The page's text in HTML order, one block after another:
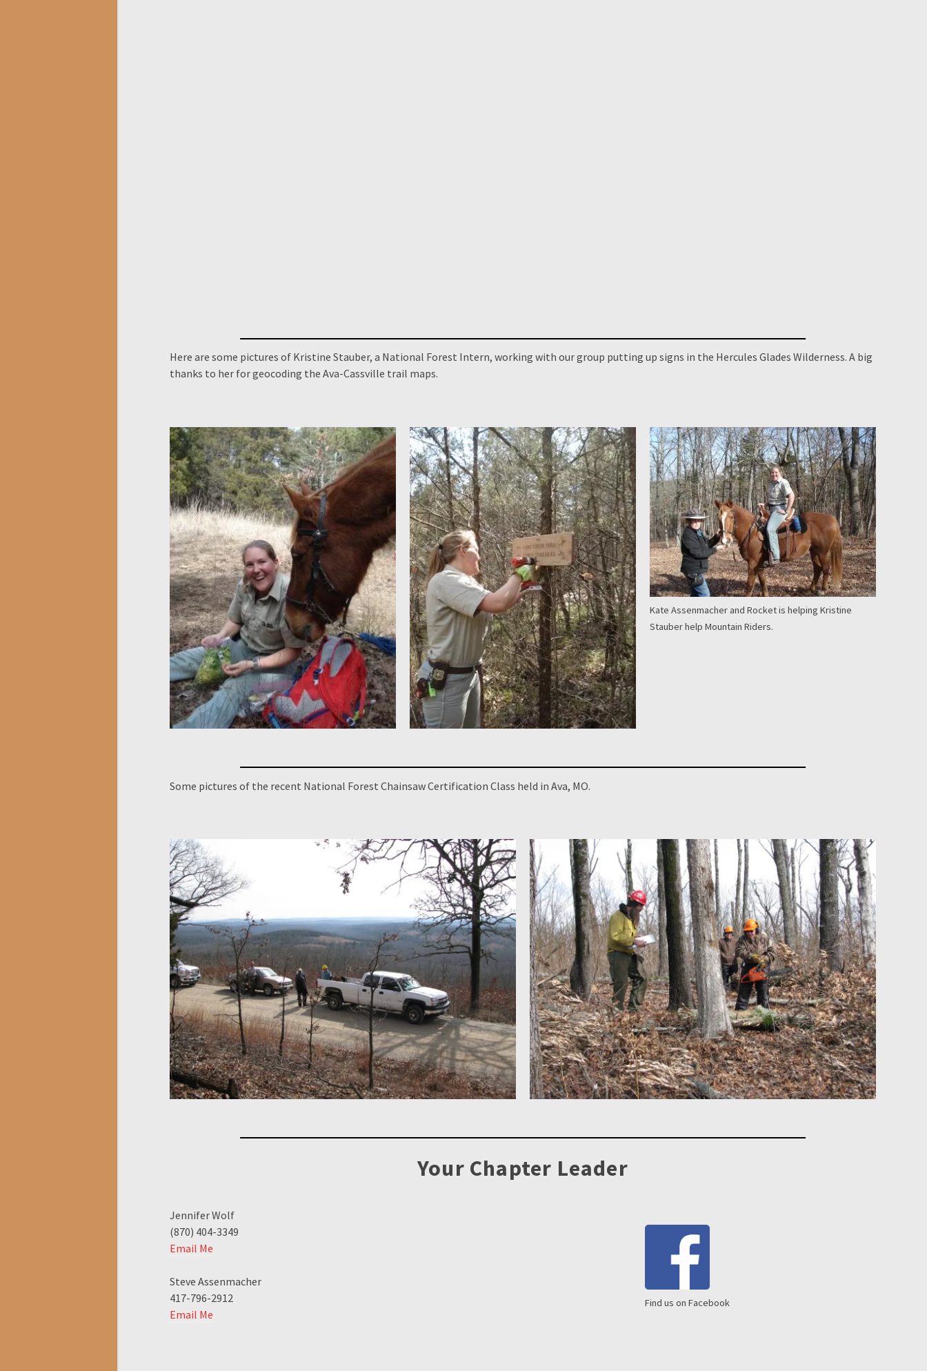
Here are some pictures of Kristine Stauber, a National Forest Intern, working with our group putting up signs in the Hercules Glades Wilderness. A big
thanks to her for geocoding the Ava-Cassville trail maps.
Kate Assenmacher and Rocket is helping Kristine
Stauber help Mountain Riders.
Some pictures of the recent National Forest Chainsaw Certification Class held in Ava, MO.
Your Chapter Leader
Jennifer Wolf
(870) 404-3349
Email Me
Steve Assenmacher
417-796-2912
Email Me
Find us on Facebook